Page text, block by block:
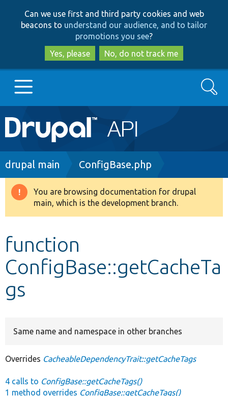
to
main
content
to
search
Can we use first and third party cookies and web
beacons to understand our audience, and to tailor
promotions you see?
Yes, please
No, do not track me
Main
navigation
Go to Drupal.org
Drupal 8+
Develop for Drupal
Search
Breadcrumb
drupal main ConfigBase.php
Warning
message
You are browsing documentation for drupal
main, which is the development branch.
function
ConfigBase::getCacheTa
gs
Same name and namespace in other branches
Overrides CacheableDependencyTrait::getCacheTags
4 calls to ConfigBase::getCacheTags()
1 method overrides ConfigBase::getCacheTags()